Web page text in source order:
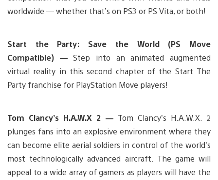
worldwide — whether that’s on PS3 or PS Vita, or both!
Start the Party: Save the World (PS Move
Compatible) —Step into an animated augmented
virtual reality in this second chapter of the Start The
Party franchise for PlayStation Move players!
Tom Clancy’s H.A.W.X 2 —Tom Clancy’s H.A.W.X. 2
plunges fans into an explosive environment where they
can become elite aerial soldiers in control of the world’s
most technologically advanced aircraft. The game will
appeal to a wide array of gamers as players will have the